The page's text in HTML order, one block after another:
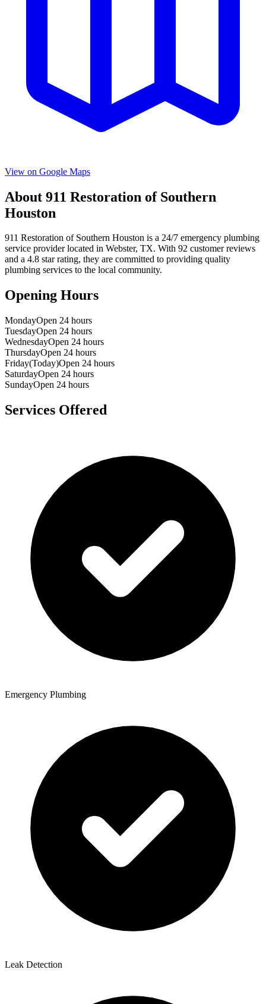
View on Google Maps
About 911 Restoration of Southern
Houston
911 Restoration of Southern Houston is a 24/7 emergency plumbing
service provider located in Webster, TX. With 92 customer reviews
and a 4.8 star rating, they are committed to providing quality
plumbing services to the local community.
Opening Hours
MondayOpen 24 hours
TuesdayOpen 24 hours
WednesdayOpen 24 hours
ThursdayOpen 24 hours
Friday(Today)Open 24 hours
SaturdayOpen 24 hours
SundayOpen 24 hours
Services Offered
Emergency Plumbing
Leak Detection